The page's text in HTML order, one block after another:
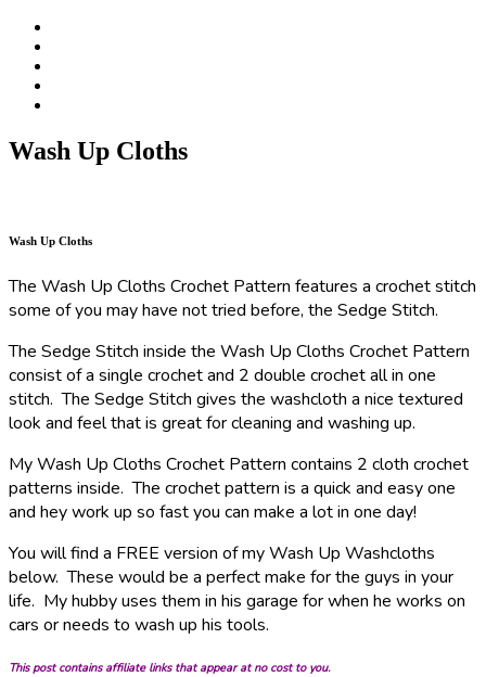
Wash Up Cloths
Wash Up Cloths
The Wash Up Cloths Crochet Pattern features a crochet stitch
some of you may have not tried before, the Sedge Stitch.
The Sedge Stitch inside the Wash Up Cloths Crochet Pattern
consist of a single crochet and 2 double crochet all in one
stitch. The Sedge Stitch gives the washcloth a nice textured
look and feel that is great for cleaning and washing up.
My Wash Up Cloths Crochet Pattern contains 2 cloth crochet
patterns inside. The crochet pattern is a quick and easy one
and hey work up so fast you can make a lot in one day!
You will find a FREE version of my Wash Up Washcloths
below. These would be a perfect make for the guys in your
life. My hubby uses them in his garage for when he works on
cars or needs to wash up his tools.
This post contains affiliate links that appear at no cost to you.